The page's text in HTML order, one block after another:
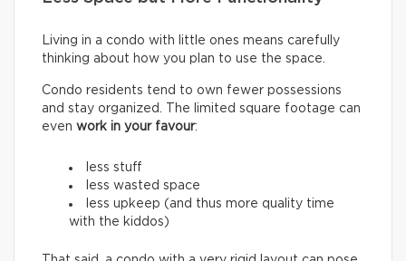
Living in a condo with little ones means carefully
thinking about how you plan to use the space.
Condo residents tend to own fewer possessions
and stay organized. The limited square footage can
even work in your favour:
less stuff
less wasted space
less upkeep (and thus more quality time
with the kiddos)